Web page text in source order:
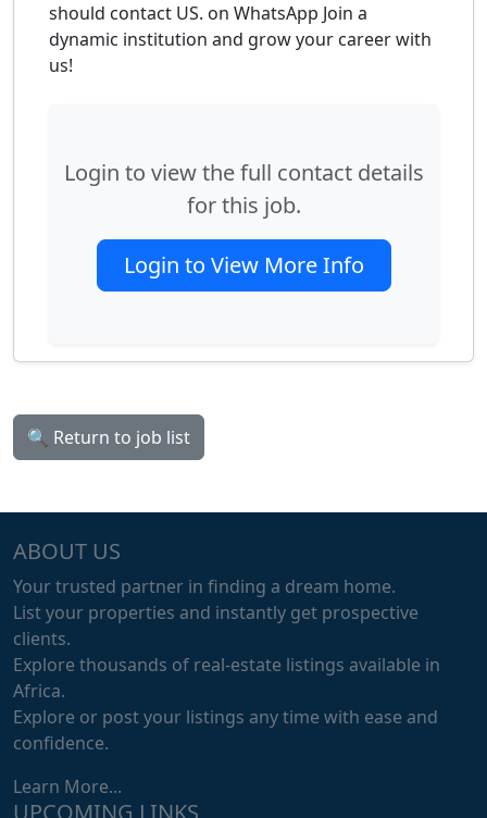
should contact US. on WhatsApp Join a
dynamic institution and grow your career with
us!
Login to view the full contact details
for this job.
Login to View More Info
🔍 Return to job list
ABOUT US
Your trusted partner in finding a dream home.
List your properties and instantly get prospective
clients.
Explore thousands of real-estate listings available in
Africa.
Explore or post your listings any time with ease and
confidence.
Learn More...
UPCOMING LINKS